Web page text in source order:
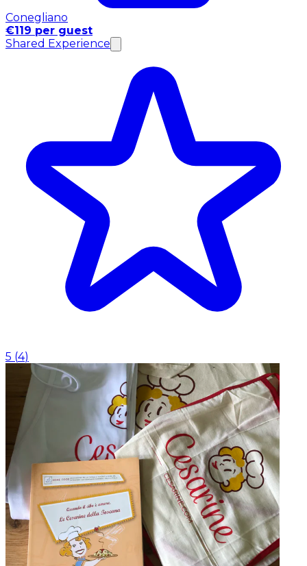
Conegliano
€119 per guest
Shared Experience
5 (4)